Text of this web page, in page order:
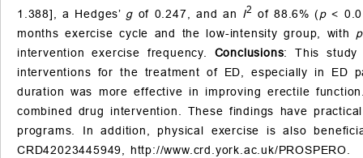
1.388], a Hedges’ g of 0.247, and an I2 of 88.6% (p<
months exercise cycle and the low-intensity group, with
intervention exercise frequency. Conclusions: This study
interventions for the treatment of ED, especially in ED
duration was more effective in improving erectile
combined drug intervention. These findings have
programs. In addition, physical exercise is also
CRD42023445949, http://www.crd.york.ac.uk/PROSPERO